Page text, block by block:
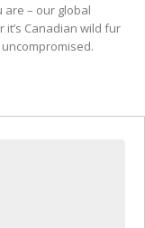
are – our global
Canadian wild fur